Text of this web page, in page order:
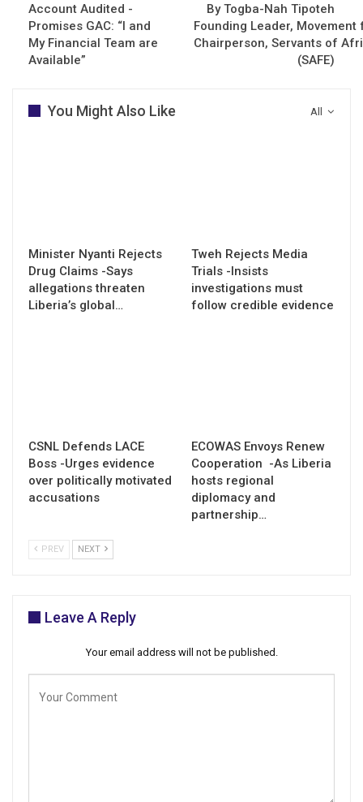
Account Audited -
Promises GAC: “I and
My Financial Team are
Available”
By Togba-Nah Tipoteh
Founding Leader,
Chairperson, Servants of
(SAFE)
All
You Might Also Like
Minister Nyanti Rejects
Drug Claims -Says
allegations threaten
Liberia’s global…
Tweh Rejects Media
Trials -Insists
investigations must
follow credible evidence
CSNL Defends LACE
Boss -Urges evidence
over politically motivated
accusations
ECOWAS Envoys Renew
Cooperation -As Liberia
hosts regional
diplomacy and
partnership…
PREV NEXT
Leave A Reply
Your email address will not be published.